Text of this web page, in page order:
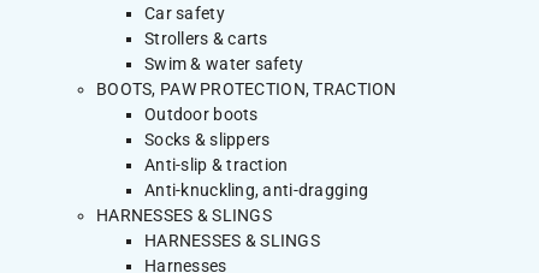
Car safety
Strollers & carts
Swim & water safety
BOOTS, PAW PROTECTION, TRACTION
Outdoor boots
Socks & slippers
Anti-slip & traction
Anti-knuckling, anti-dragging
HARNESSES & SLINGS
HARNESSES & SLINGS
Harnesses